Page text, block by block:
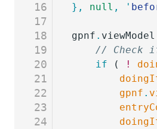
16
17
18
19
20
21
22
23
24
},
null , '
gpnf . viewModel
// Check
	if
( !
		gpnf
.